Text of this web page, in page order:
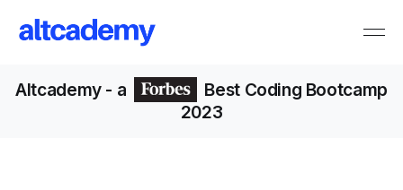
Altcademy- a
Best Coding Bootcamp
2023